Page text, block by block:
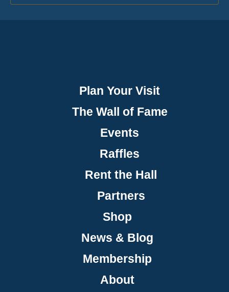
Plan Your Visit
The Wall of Fame
Events
Raffles
Rent the Hall
Partners
Shop
News & Blog
Membership
About